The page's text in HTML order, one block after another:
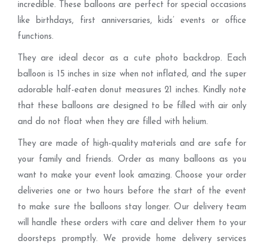
incredible. These balloons are perfect for special occasions
like birthdays, first anniversaries, kids’ events or office
functions.
They are ideal decor as a cute photo backdrop. Each
balloon is 15 inches in size when not inflated, and the super
adorable half-eaten donut measures 21 inches. Kindly note
that these balloons are designed to be filled with air only
and do not float when they are filled with helium.
They are made of high-quality materials and are safe for
your family and friends. Order as many balloons as you
want to make your event look amazing. Choose your order
deliveries one or two hours before the start of the event
to make sure the balloons stay longer. Our delivery team
will handle these orders with care and deliver them to your
doorsteps promptly. We provide home delivery services